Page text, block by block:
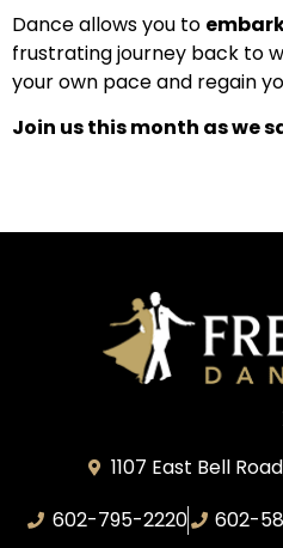
Dance allows you to
frustrating journey back to
your own pace and regain
Join us this month as we
1107 East Bell
602-795-2220
602-